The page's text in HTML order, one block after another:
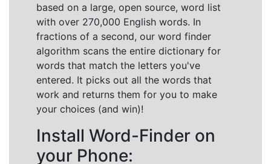
based on a large, open source, word list
with over 270,000 English words. In
fractions of a second, our word finder
algorithm scans the entire dictionary for
words that match the letters you've
entered. It picks out all the words that
work and returns them for you to make
your choices (and win)!
Install Word-Finder on
your Phone: